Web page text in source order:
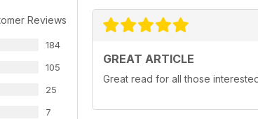
Reviews
184
105
25
7
GREAT ARTICLE
Great read for all those